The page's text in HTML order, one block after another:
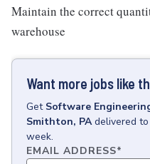
Maintain the correct
warehouse
Want more jobs like
Get Software
Smithton, PA delivered
week.
EMAIL ADDRESS*